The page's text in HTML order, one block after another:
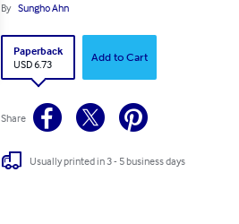
By Sungho Ahn
Paperback
USD 6.73
Add to Cart
Share
Usually printed in 3 - 5 business days